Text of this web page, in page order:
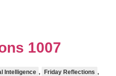
1007
Intelligence , Friday Reflections ,